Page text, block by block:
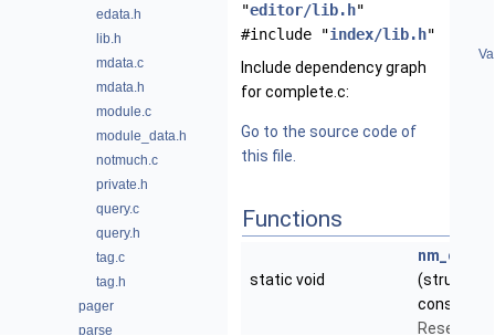
edata.h
lib.h
mdata.c
mdata.h
module.c
module_data.h
notmuch.c
private.h
query.c
query.h
tag.c
tag.h
pager
parse
"editor/lib.h"
#include "index/lib.h"
Include dependency graph
for complete.c:
Go to the source code of
this file.
Functions
static void
(struct
const
Reset the